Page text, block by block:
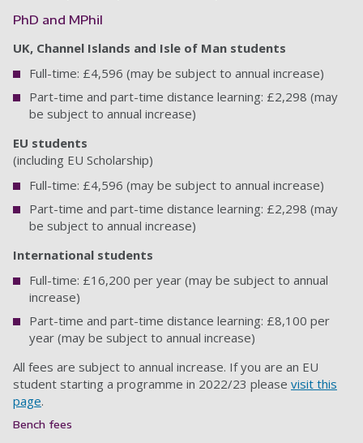
PhD and MPhil
UK, Channel Islands and Isle of Man students
Full-time: £4,596 (may be subject to annual increase)
Part-time and part-time distance learning: £2,298 (may
be subject to annual increase)
EU students
(including EU Scholarship)
Full-time: £4,596 (may be subject to annual increase)
Part-time and part-time distance learning: £2,298 (may
be subject to annual increase)
International students
Full-time: £16,200 per year (may be subject to annual
increase)
Part-time and part-time distance learning: £8,100 per
year (may be subject to annual increase)
All fees are subject to annual increase. If you are an EU
student starting a programme in 2022/23 please visit this
page.
Bench fees